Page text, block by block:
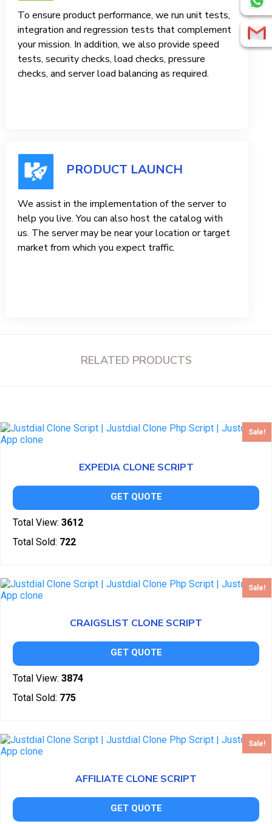
To ensure product performance, we run unit tests,
integration and regression tests that complement
your mission. In addition, we also provide speed
tests, security checks, load checks, pressure
checks, and server load balancing as required.
PRODUCT LAUNCH
We assist in the implementation of the server to
help you live. You can also host the catalog with
us. The server may be near your location or target
market from which you expect traffic.
RELATED PRODUCTS
Sale!
EXPEDIA CLONE SCRIPT
GET QUOTE
Total View: 3612
Total Sold: 722
Sale!
CRAIGSLIST CLONE SCRIPT
GET QUOTE
Total View: 3874
Total Sold: 775
Sale!
AFFILIATE CLONE SCRIPT
GET QUOTE